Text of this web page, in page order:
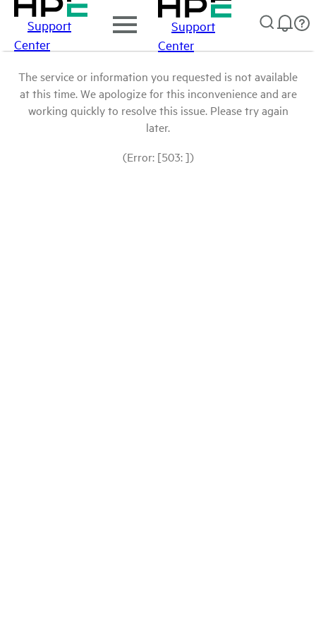
Support
Center
Support
Center
The service or information you requested is not available
at this time. We apologize for this inconvenience and are
working quickly to resolve this issue. Please try again
later.
(Error: [503: ])